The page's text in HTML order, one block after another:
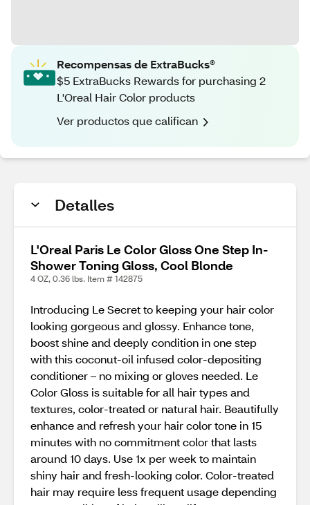
Recompensas de ExtraBucks®
$5 ExtraBucks Rewards for purchasing 2
L'Oreal Hair Color products
Ver productos que califican
Detalles
L'Oreal Paris Le Color Gloss One Step In-
Shower Toning Gloss, Cool Blonde
4 OZ, 0.36 lbs. Item # 142875
Introducing Le Secret to keeping your hair color
looking gorgeous and glossy. Enhance tone,
boost shine and deeply condition in one step
with this coconut-oil infused color-depositing
conditioner – no mixing or gloves needed. Le
Color Gloss is suitable for all hair types and
textures, color-treated or natural hair. Beautifully
enhance and refresh your hair color tone in 15
minutes with no commitment color that lasts
around 10 days. Use 1x per week to maintain
shiny hair and fresh-looking color. Color-treated
hair may require less frequent usage depending